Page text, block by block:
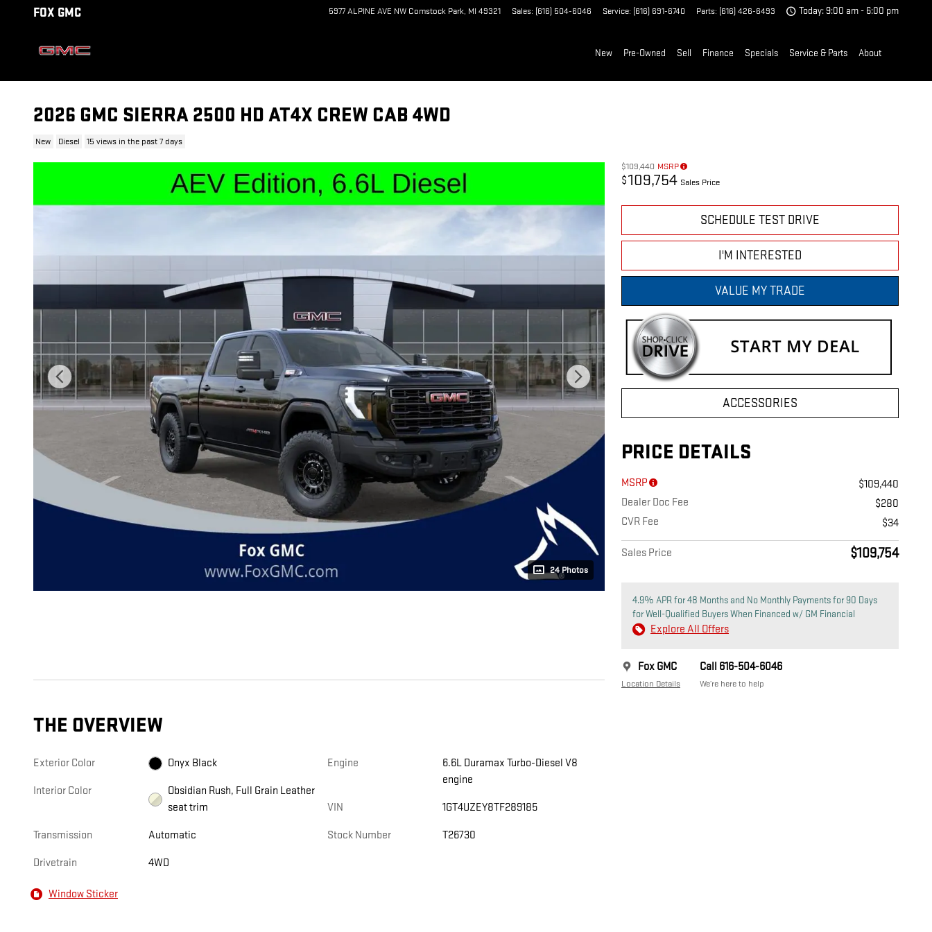
Skip to main content
FOX GMC 5977 ALPINE AVE NW Comstock Park, MI 49321 Sales: (616) 504-6046 Service: (616) 691-6740 Parts: (616) 426-6493 Today: 9:00 am - 6:00 pm
New Pre-Owned Sell Finance Specials Service & Parts About
2026 GMC SIERRA 2500 HD AT4X CREW CAB 4WD
New Diesel 15 views in the past 7 days
24 Photos
$109,440 MSRP
$109,754 Sales Price
SCHEDULE TEST DRIVE
I'M INTERESTED
VALUE MY TRADE
ACCESSORIES
PRICE DETAILS
MSRP
$109,440
Dealer Doc Fee
$280
CVR Fee
$34
Sales Price $109,754
4.9% APR for 48 Months and No Monthly Payments for 90 Days
for Well-Qualified Buyers When Financed w/ GM Financial
Explore All Offers
Fox GMC
Location Details
Call 616-504-6046
We’re here to help
THE OVERVIEW
Exterior Color Onyx Black
Interior Color
Obsidian Rush, Full Grain Leather
seat trim
Transmission Automatic
Drivetrain 4WD
Engine
6.6L Duramax Turbo-Diesel V8
engine
VIN 1GT4UZEY8TF289185
Stock Number T26730
Window Sticker